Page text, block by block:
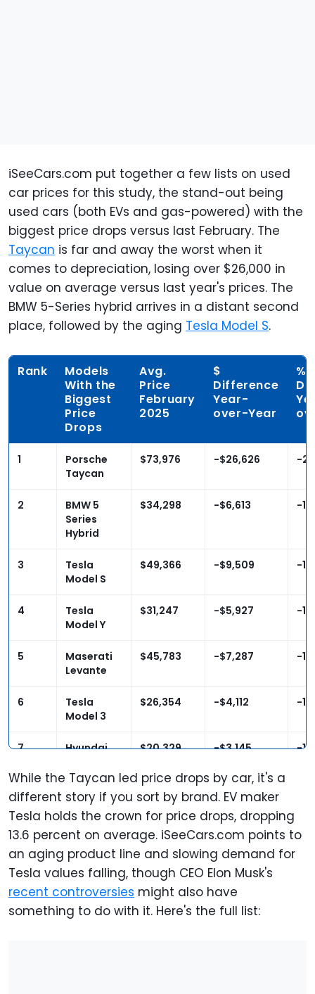
iSeeCars.com put together a few lists on used
car prices for this study, the stand-out being
used cars (both EVs and gas-powered) with the
biggest price drops versus last February. The
Taycan is far and away the worst when it
comes to depreciation, losing over $26,000 in
value on average versus last year's prices. The
BMW 5-Series hybrid arrives in a distant second
place, followed by the aging Tesla Model S.
Rank
Models
With the
Biggest
Price
Drops
Avg.
Price
February
2025
$
Difference
Year-
over-Year
%
1
Porsche
Taycan
$73,976 -$26,626 -
2
BMW 5
Series
Hybrid
$34,298 -$6,613 -
3
Tesla
Model S
$49,366 -$9,509 -
4
Tesla
Model Y
$31,247 -$5,927 -
5
Maserati
Levante
$45,783 -$7,287 -
6
Tesla
Model 3
$26,354 -$4,112 -
7
Hyundai
Electric
$20,329 -$3,145 -
Kia Niro EV $21,758 -$3,044
9
Ford
Explorer
Hybrid
$31,930 -$4,218 -
10
Mercedes-
Benz AMG
$78,315 -$10,197
While the Taycan led price drops by car, it's a
different story if you sort by brand. EV maker
Tesla holds the crown for price drops, dropping
13.6 percent on average. iSeeCars.com points to
an aging product line and slowing demand for
Tesla values falling, though CEO Elon Musk's
recent controversies might also have
something to do with it. Here's the full list: